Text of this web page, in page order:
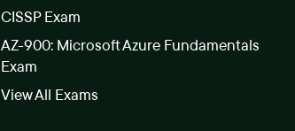
CISSP Exam
AZ-900: Microsoft Azure Fundamentals
Exam
View All Exams